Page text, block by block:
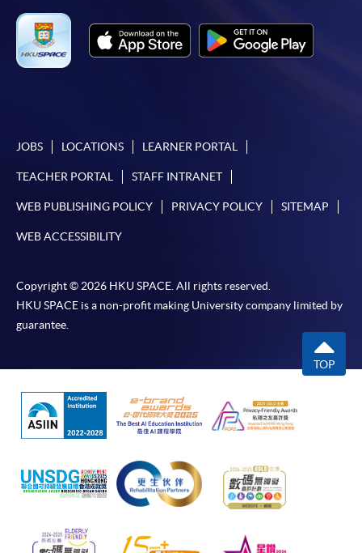
JOBS LOCATIONS LEARNER PORTAL
TEACHER PORTAL STAFF INTRANET
WEB PUBLISHING POLICY PRIVACY POLICY SITEMAP
WEB ACCESSIBILITY
Copyright © 2026 HKU SPACE. All rights reserved.
HKU SPACE is a non-profit making University company limited by
guarantee.
TOP